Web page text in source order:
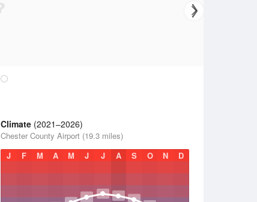
Climate (2021–2026)
Chester County Airport (19.3 miles)
J
F M A M J J A S O N D